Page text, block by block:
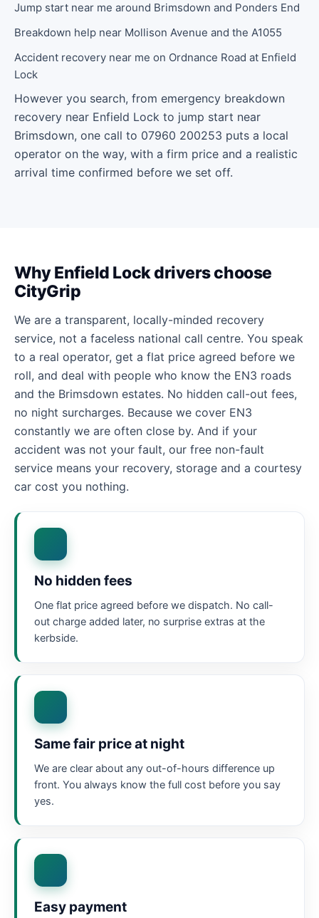
Jump start near me around Brimsdown and Ponders End
Breakdown help near Mollison Avenue and the A1055
Accident recovery near me on Ordnance Road at Enfield
Lock
However you search, from emergency breakdown
recovery near Enfield Lock to jump start near
Brimsdown, one call to 07960 200253 puts a local
operator on the way, with a firm price and a realistic
arrival time confirmed before we set off.
Why Enfield Lock drivers choose
CityGrip
We are a transparent, locally-minded recovery
service, not a faceless national call centre. You speak
to a real operator, get a flat price agreed before we
roll, and deal with people who know the EN3 roads
and the Brimsdown estates. No hidden call-out fees,
no night surcharges. Because we cover EN3
constantly we are often close by. And if your
accident was not your fault, our free non-fault
service means your recovery, storage and a courtesy
car cost you nothing.
No hidden fees
One flat price agreed before we dispatch. No call-
out charge added later, no surprise extras at the
kerbside.
Same fair price at night
We are clear about any out-of-hours difference up
front. You always know the full cost before you say
yes.
Easy payment